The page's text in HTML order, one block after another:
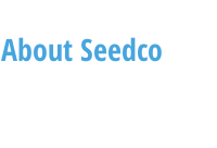
About Seedco